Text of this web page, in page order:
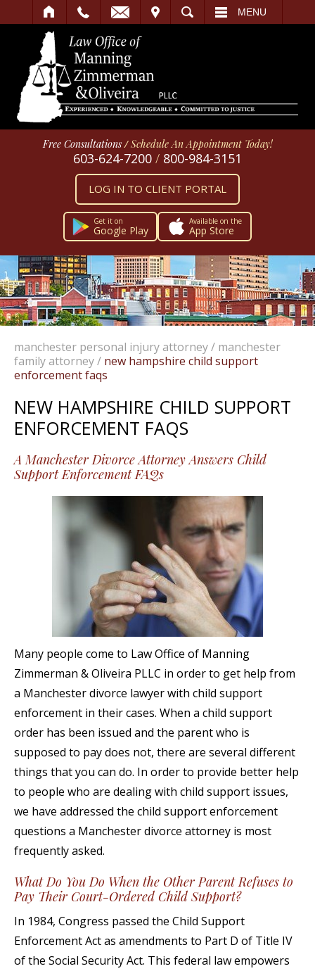
SEARCH MENU
Free Consultations /Schedule An Appointment Today!
603-624-7200 / 800-984-3151
LOG IN TO CLIENT PORTAL
Get it on
Google Play
Available on the
App Store
manchester personal injury attorney/ manchester
family attorney/ new hampshire child support
enforcement faqs
NEW HAMPSHIRE CHILD SUPPORT
ENFORCEMENT FAQS
A Manchester Divorce Attorney Answers Child
Support Enforcement FAQs
Many people come to Law Office of Manning
Zimmerman & Oliveira PLLC in order to get help from
a Manchester divorce lawyer with child support
enforcement in their cases. When a child support
order has been issued and the parent who is
supposed to pay does not, there are several different
things that you can do. In order to provide better help
to people who are dealing with child support issues,
we have addressed the child support enforcement
questions a Manchester divorce attorney is most
frequently asked.
What Do You Do When the Other Parent Refuses to
Pay Their Court-Ordered Child Support?
In 1984, Congress passed the Child Support
Enforcement Act as amendments to Part D of Title IV
of the Social Security Act. This federal law empowers